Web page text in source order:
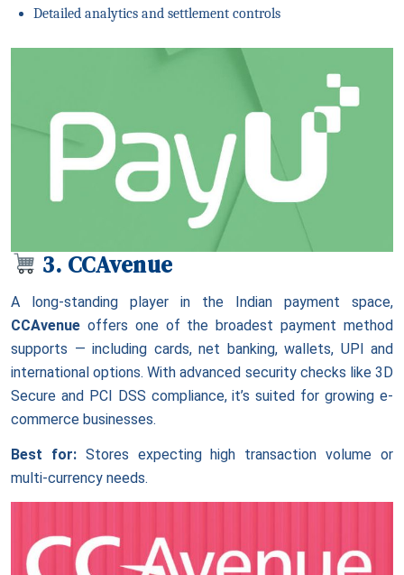
Detailed analytics and settlement controls
3. CCAvenue
A long-standing player in the Indian payment space,
CCAvenue offers one of the broadest payment method
supports — including cards, net banking, wallets, UPI and
international options. With advanced security checks like 3D
Secure and PCI DSS compliance, it’s suited for growing e-
commerce businesses.
Best for:Stores expecting high transaction volume or
multi-currency needs.